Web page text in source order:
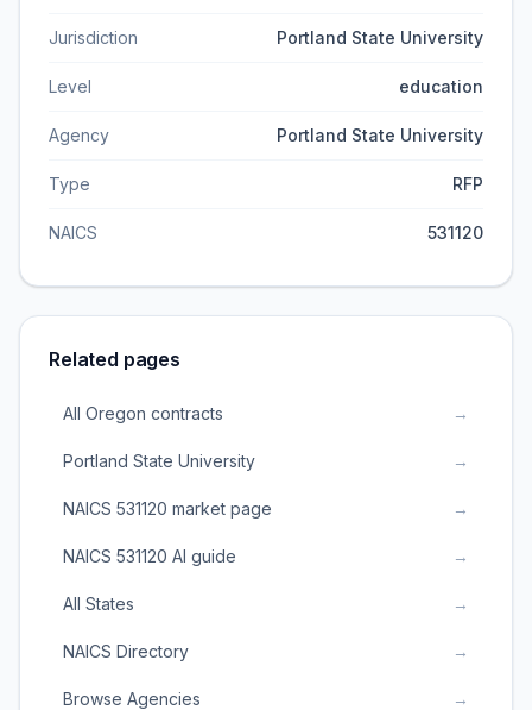
Jurisdiction Portland State University
Level education
Agency Portland State University
Type RFP
NAICS 531120
Related pages
All Oregon contracts →
Portland State University →
NAICS 531120 market page →
NAICS 531120 AI guide →
All States →
NAICS Directory →
Browse Agencies →